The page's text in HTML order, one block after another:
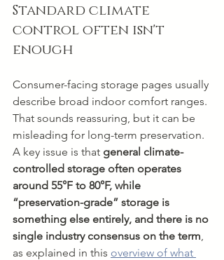
Standard climate
control often isn't
enough
Consumer-facing storage pages usually
describe broad indoor comfort ranges.
That sounds reassuring, but it can be
misleading for long-term preservation.
A key issue is that general climate-
controlled storage often operates
around 55°F to 80°F, while
“preservation-grade” storage is
something else entirely, and there is no
single industry consensus on the term
as explained in this overview of what